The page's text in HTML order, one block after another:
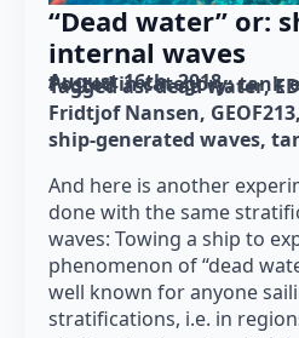
“Dead water” or:
internal waves
August 16th, 2018
Posted in category: tank
Tagged as: dead water
Fridtjof Nansen GEOF213
ship-generated waves
And here is another
done with the same
waves: Towing a ship to
phenomenon of “dead
well known for anyone
stratifications, i.e. in